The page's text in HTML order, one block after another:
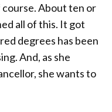
About ten or
all of this. It got
degrees has been
And, as she
she wants to